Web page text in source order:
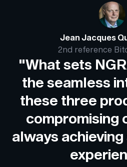
Jean Jacques
2nd reference
"What sets
the seamless
these three
compromising
always